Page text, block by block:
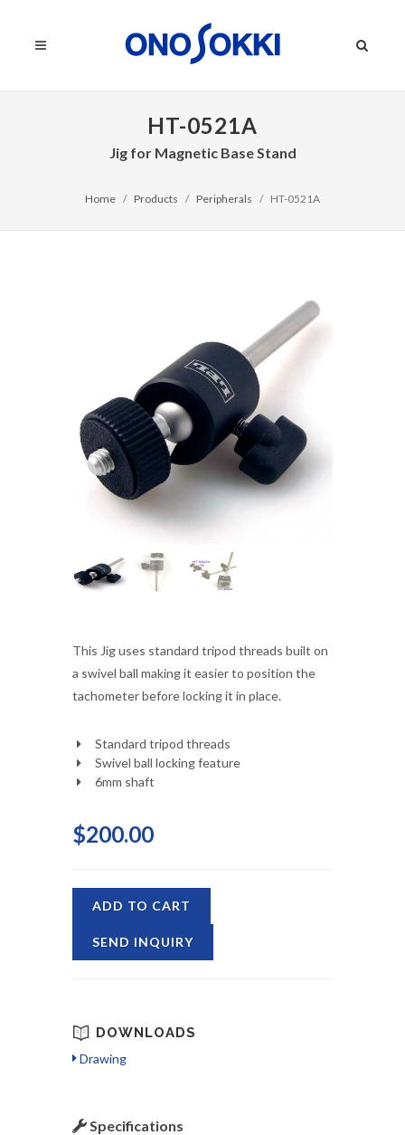
HT-0521A
Jig for Magnetic Base Stand
Home Products Peripherals HT-0521A
This Jig uses standard tripod threads built on
a swivel ball making it easier to position the
tachometer before locking it in place.
Standard tripod threads
Swivel ball locking feature
6mm shaft
$200.00
ADD TO CART
SEND INQUIRY
DOWNLOADS
Drawing
Specifications